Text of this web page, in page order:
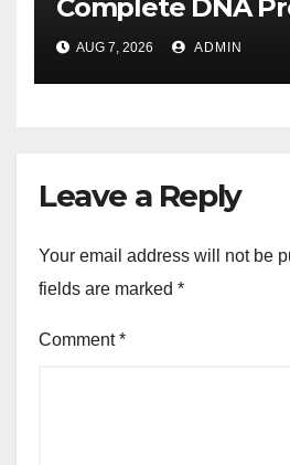
Complete DNA
Brown Rat to Date
AUG 7, 2026 ADMIN
Leave a Reply
Your email address will not be
fields are marked *
Comment*